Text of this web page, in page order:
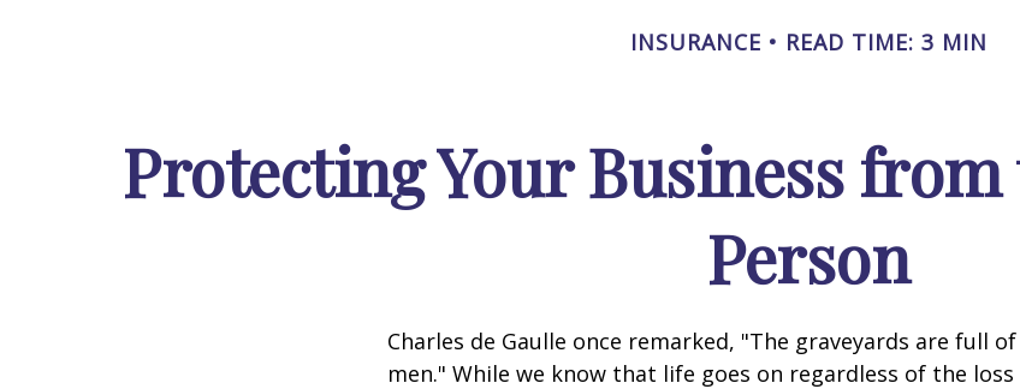
INSURANCE READ TIME: 3 MIN
Protecting Your Business from
Person
Charles de Gaulle once remarked, "The graveyards are full
men." While we know that life goes on regardless of the loss